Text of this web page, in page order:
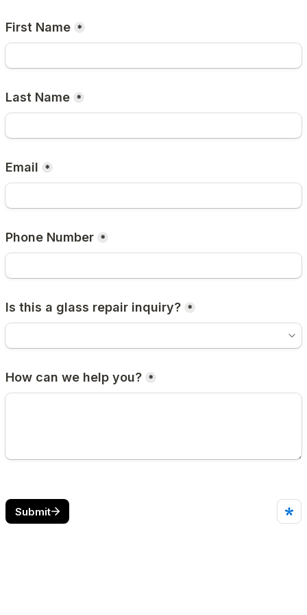
First Name *
Last Name *
Email *
Phone Number *
Is this a glass repair inquiry? *
How can we help you? *
Submit